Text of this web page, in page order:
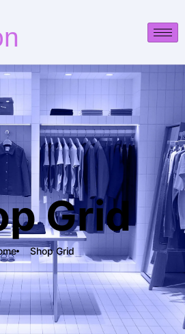
Grid
Shop Grid